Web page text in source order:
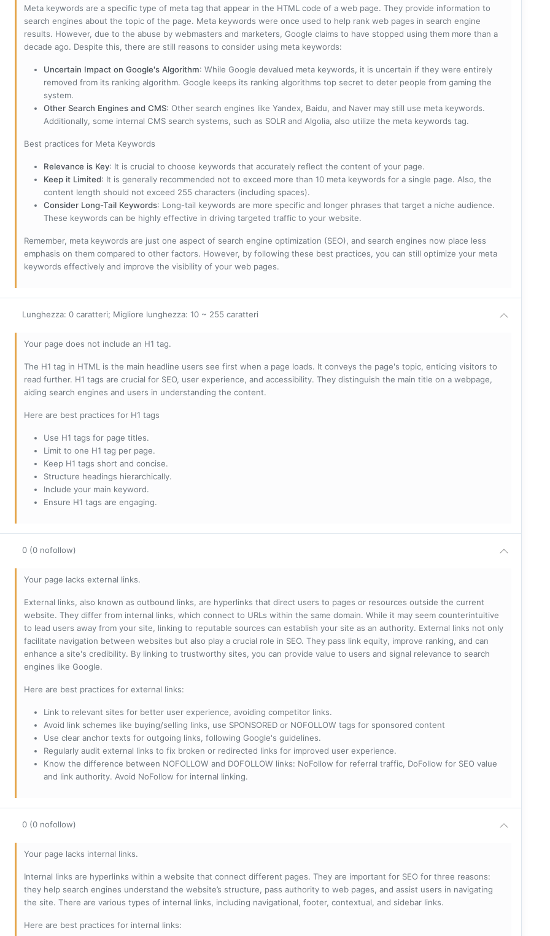
Meta keywords are a specific type of meta tag that appear in the HTML code of a web page. They provide information to
search engines about the topic of the page. Meta keywords were once used to help rank web pages in search engine
results. However, due to the abuse by webmasters and marketers, Google claims to have stopped using them more than a
decade ago. Despite this, there are still reasons to consider using meta keywords:
Uncertain Impact on Google's Algorithm: While Google devalued meta keywords, it is uncertain if they were entirely
removed from its ranking algorithm. Google keeps its ranking algorithms top secret to deter people from gaming the
system.
Other Search Engines and CMS: Other search engines like Yandex, Baidu, and Naver may still use meta keywords.
Additionally, some internal CMS search systems, such as SOLR and Algolia, also utilize the meta keywords tag.
Best practices for Meta Keywords
Relevance is Key: It is crucial to choose keywords that accurately reflect the content of your page.
Keep it Limited: It is generally recommended not to exceed more than 10 meta keywords for a single page. Also, the
content length should not exceed 255 characters (including spaces).
Consider Long-Tail Keywords: Long-tail keywords are more specific and longer phrases that target a niche audience.
These keywords can be highly effective in driving targeted traffic to your website.
Remember, meta keywords are just one aspect of search engine optimization (SEO), and search engines now place less
emphasis on them compared to other factors. However, by following these best practices, you can still optimize your meta
keywords effectively and improve the visibility of your web pages.
Lunghezza: 0 caratteri; Migliore lunghezza: 10 ~ 255 caratteri
Your page does not include an H1 tag.
The H1 tag in HTML is the main headline users see first when a page loads. It conveys the page's topic, enticing visitors to
read further. H1 tags are crucial for SEO, user experience, and accessibility. They distinguish the main title on a webpage,
aiding search engines and users in understanding the content.
Here are best practices for H1 tags
Use H1 tags for page titles.
Limit to one H1 tag per page.
Keep H1 tags short and concise.
Structure headings hierarchically.
Include your main keyword.
Ensure H1 tags are engaging.
0 (0 nofollow)
Your page lacks external links.
External links, also known as outbound links, are hyperlinks that direct users to pages or resources outside the current
website. They differ from internal links, which connect to URLs within the same domain. While it may seem counterintuitive
to lead users away from your site, linking to reputable sources can establish your site as an authority. External links not only
facilitate navigation between websites but also play a crucial role in SEO. They pass link equity, improve ranking, and can
enhance a site's credibility. By linking to trustworthy sites, you can provide value to users and signal relevance to search
engines like Google.
Here are best practices for external links:
Link to relevant sites for better user experience, avoiding competitor links.
Avoid link schemes like buying/selling links, use SPONSORED or NOFOLLOW tags for sponsored content
Use clear anchor texts for outgoing links, following Google's guidelines.
Regularly audit external links to fix broken or redirected links for improved user experience.
Know the difference between NOFOLLOW and DOFOLLOW links: NoFollow for referral traffic, DoFollow for SEO value
and link authority. Avoid NoFollow for internal linking.
0 (0 nofollow)
Your page lacks internal links.
Internal links are hyperlinks within a website that connect different pages. They are important for SEO for three reasons:
they help search engines understand the website’s structure, pass authority to web pages, and assist users in navigating
the site. There are various types of internal links, including navigational, footer, contextual, and sidebar links.
Here are best practices for internal links: